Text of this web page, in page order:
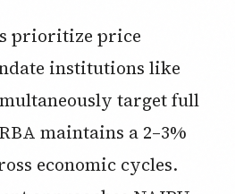
prioritize price
institutions like
target full
maintains a 2–3%
economic cycles.